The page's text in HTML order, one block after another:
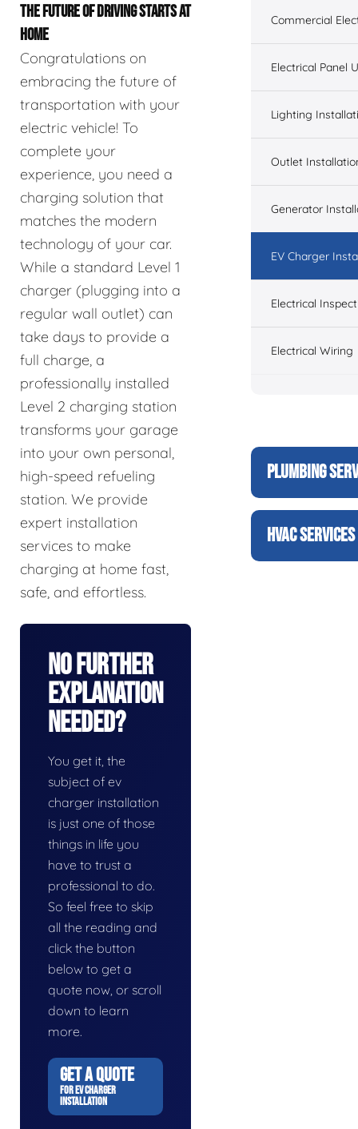
THE FUTURE OF DRIVING STARTS AT
HOME
Congratulations on
embracing the future of
transportation with your
electric vehicle! To
complete your
experience, you need a
charging solution that
matches the modern
technology of your car.
While a standard Level 1
charger (plugging into a
regular wall outlet) can
take days to provide a
full charge, a
professionally installed
Level 2 charging station
transforms your garage
into your own personal,
high-speed refueling
station. We provide
expert installation
services to make
charging at home fast,
safe, and effortless.
No Further
Explanation
Needed?
You get it, the
subject of ev
charger installation
is just one of those
things in life you
have to trust a
professional to do.
So feel free to skip
all the reading and
click the button
below to get a
quote now, or scroll
down to learn
more.
GET A QUOTE
FOR EV CHARGER
INSTALLATION
Commercial
Electrical Panel
Lighting
Outlet
Generator
EV Charger
Electrical
Electrical Wiring
PLUMBING
HVAC SERVICES